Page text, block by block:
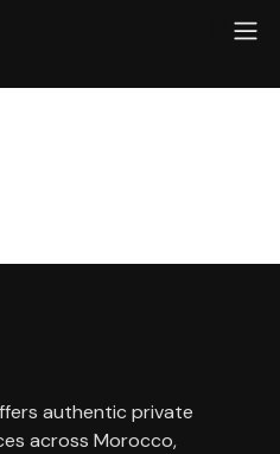
authentic private
across Morocco,